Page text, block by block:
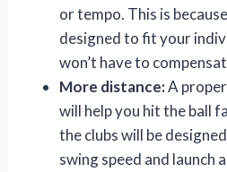
or tempo. This is
designed to fit your
won’t have to
More distance:A
will help you hit the ball
the clubs will be
swing speed and launch